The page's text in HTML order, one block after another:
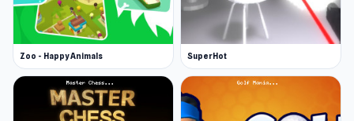
Zoo - Happy Animals SuperHot